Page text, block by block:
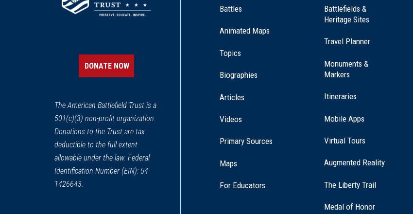
DONATE NOW
The American Battlefield Trust is a
501(c)(3) non-profit organization.
Donations to the Trust are tax
deductible to the full extent
allowable under the law. Federal
Identification Number (EIN): 54-
1426643.
Battles
Animated Maps
Topics
Biographies
Articles
Videos
Primary Sources
Maps
For Educators
Battlefields &
Heritage Sites
Travel Planner
Monuments &
Markers
Itineraries
Mobile Apps
Virtual Tours
Augmented Reality
The Liberty Trail(opens
Medal of Honor